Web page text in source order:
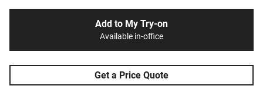
Add to My Try-on
Available in-office
Get a Price Quote